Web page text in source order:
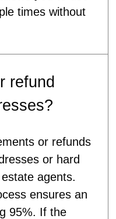
times without
refund
or refunds
or hard
agents.
ensures an
95%. If the